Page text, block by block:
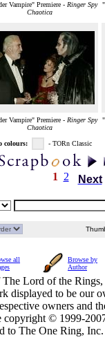
Vampire" Premiere - Ringer Spy
Chaotica
Vampire" Premiere - Ringer Spy
Chaotica
colours: - TORn Classic
1 2 Next
all
Browse by
Author
The Lord of the
displayed to be our
owners and
copyright © 1999-
to The One Ring,